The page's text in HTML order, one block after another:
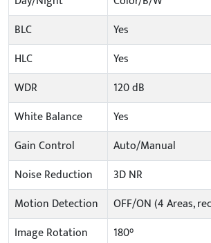
BLC
Yes
HLC
Yes
WDR
120 dB
White Balance
Yes
Gain Control
Auto/Manual
Noise Reduction
3D NR
Motion Detection
OFF/ON (4 Areas,
Image Rotation
180°